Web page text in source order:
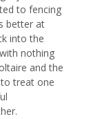
to fencing
better at
into the
nothing
and the
treat one